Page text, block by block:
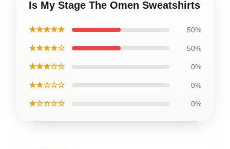
Is My Stage The Omen Sweatshirts
★★★★★ 50%
★★★★☆ 50%
★★★☆☆ 0%
★★☆☆☆ 0%
★☆☆☆☆ 0%